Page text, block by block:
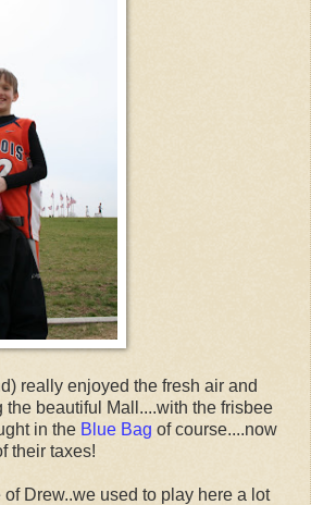
really enjoyed the fresh air and
the beautiful Mall....with the frisbee
in the Blue Bag of course....now
their taxes!
Drew..we used to play here a lot